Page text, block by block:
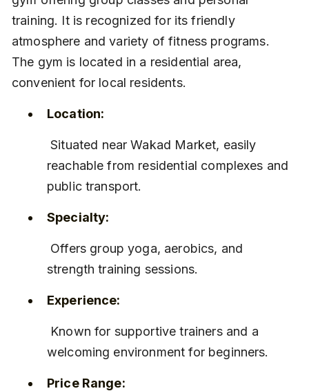
training. It is recognized for its friendly
atmosphere and variety of fitness programs.
The gym is located in a residential area,
convenient for local residents.
Location:
Situated near Wakad Market, easily
reachable from residential complexes and
public transport.
Specialty:
strength training sessions.
Experience:
welcoming environment for beginners.
Price Range: